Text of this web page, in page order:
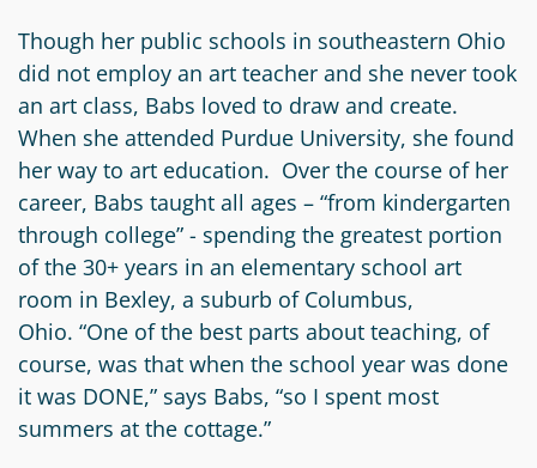
Though her public schools in southeastern Ohio
did not employ an art teacher and she never took
an art class, Babs loved to draw and create.
When she attended Purdue University, she found
her way to art education. Over the course of her
career, Babs taught all ages – “from kindergarten
through college” - spending the greatest portion
of the 30+ years in an elementary school art
room in Bexley, a suburb of Columbus,
Ohio. “One of the best parts about teaching, of
course, was that when the school year was done
it was DONE,” says Babs, “so I spent most
summers at the cottage.”